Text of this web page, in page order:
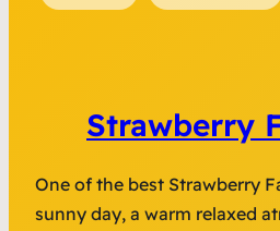
Strawberry
One of the best Strawberry
sunny day, a warm relaxed